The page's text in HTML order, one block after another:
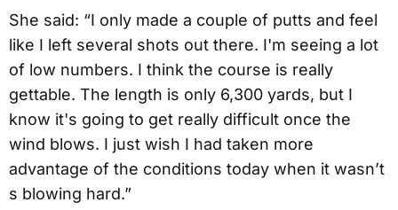
She said: “I only made a couple of putts and feel
like I left several shots out there. I'm seeing a lot
of low numbers. I think the course is really
gettable. The length is only 6,300 yards, but I
know it's going to get really difficult once the
wind blows. I just wish I had taken more
advantage of the conditions today when it wasn’t
s blowing hard.”